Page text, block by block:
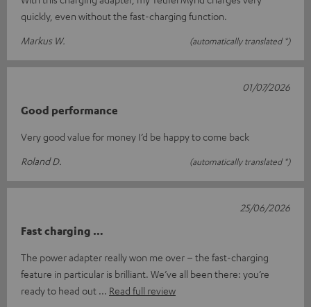
quickly, even without the fast-charging function.
Markus W.
(automatically translated *)
Good performance
Very good value for money I’d be happy to come back
Roland D.
(automatically translated *)
01/07/2026
Fast charging …
The power adapter really won me over – the fast-charging
feature in particular is brilliant. We’ve all been there: you’re
ready to head out
Read full review
25/06/2026